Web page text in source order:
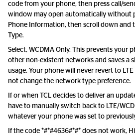
code from your phone, then press call/
window may open automatically without
Phone Information, then scroll down and
Type.
Select, WCDMA Only. This prevents your
other non-existent networks and saves a
usage. Your phone will never revert to LTE
not change the network type preference.
If or when TCL decides to deliver an
have to manually switch back to LTE/
whatever your phone was set to
If the code *#*#4636#*#* does not work,